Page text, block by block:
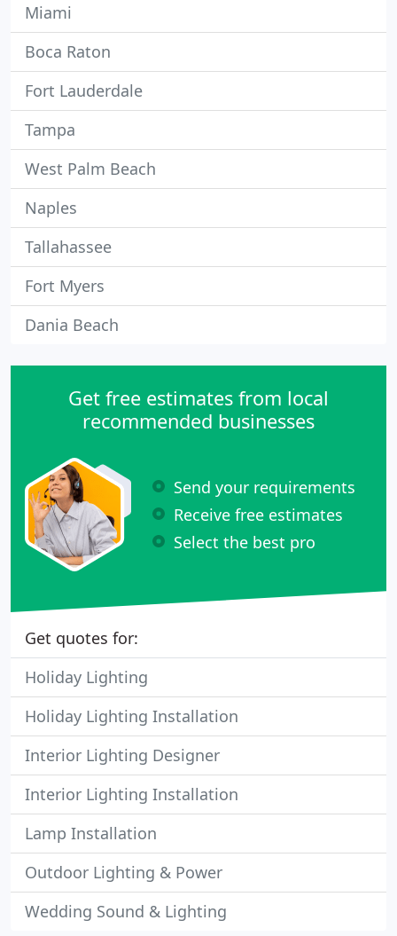
Miami
Boca Raton
Fort Lauderdale
Tampa
West Palm Beach
Naples
Tallahassee
Fort Myers
Dania Beach
Get free estimates from local
recommended businesses
Send your requirements
Receive free estimates
Select the best pro
Get quotes for:
Holiday Lighting
Holiday Lighting Installation
Interior Lighting Designer
Interior Lighting Installation
Lamp Installation
Outdoor Lighting & Power
Wedding Sound & Lighting